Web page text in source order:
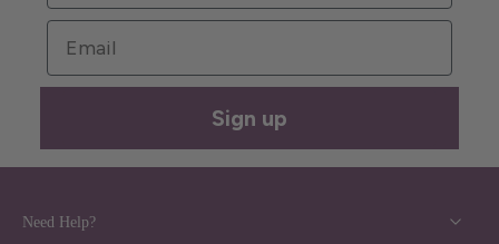
Email
Sign up
Need Help?